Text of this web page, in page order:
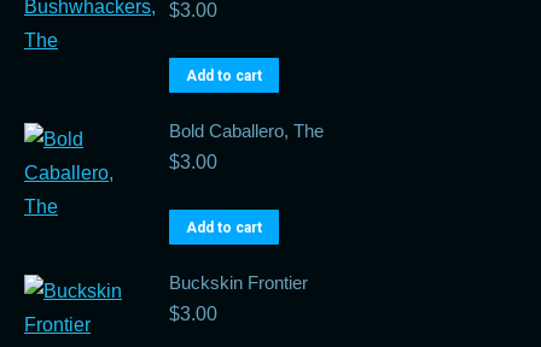
$3.00
Add to cart
Bold Caballero, The
$3.00
Add to cart
Buckskin Frontier
$3.00